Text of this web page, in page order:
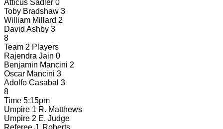
Atticus Sadler 0
Toby Bradshaw 3
William Millard 2
David Ashby 3
8
Team 2 Players
Rajendra Jain 0
Benjamin Mancini 2
Oscar Mancini 3
Adolfo Casabal 3
8
Time 5:15pm
Umpire 1 R. Matthews
Umpire 2 E. Judge
Referee J. Roberts